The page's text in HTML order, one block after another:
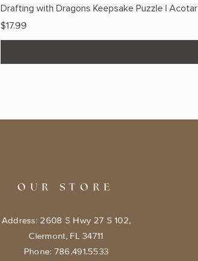
Drafting with Dragons Keepsake Puzzle | Acotar
Price
$17.99
OUR STORE
Address: 2608 S Hwy 27 S 102,
Clermont, FL 34711
Phone: 786.491.5533